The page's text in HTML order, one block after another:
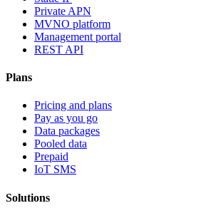
Private APN
MVNO platform
Management portal
REST API
Plans
Pricing and plans
Pay as you go
Data packages
Pooled data
Prepaid
IoT SMS
Solutions